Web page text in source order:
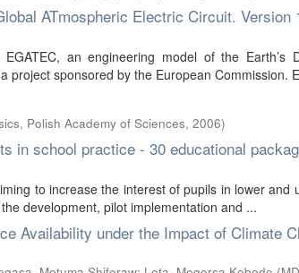
ATmospheric Electric Circuit. Version
an engineering model of the Earth’s
project sponsored by the European Commission.
Polish Academy of Sciences, 2006)
in school practice - 30 educational
to increase the interest of pupils in lower and
development, pilot implementation and ...
Availability under the Impact of Climate